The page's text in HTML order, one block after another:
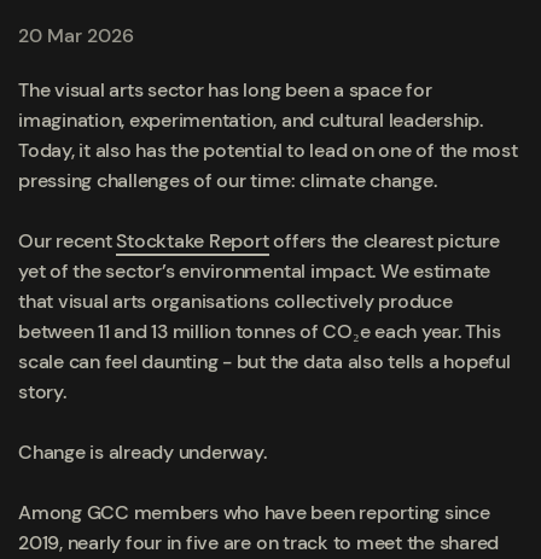
20 Mar 2026
The visual arts sector has long been a space for
imagination, experimentation, and cultural leadership.
Today, it also has the potential to lead on one of the most
pressing challenges of our time: climate change.
Our recentStocktake Reportoffers the clearest picture
yet of the sector’s environmental impact. We estimate
that visual arts organisations collectively produce
between 11 and 13 million tonnes of CO₂e each year. This
scale can feel daunting - but the data also tells a hopeful
story.
Change is already underway.
Among GCC members who have been reporting since
2019, nearly four in five are on track to meet the shared